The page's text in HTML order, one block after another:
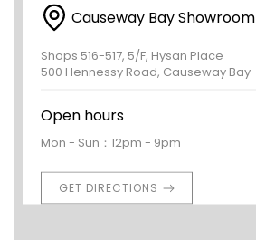
Causeway Bay Showroom
Shops 516-517, 5/F, Hysan Place
500 Hennessy Road, Causeway Bay
Open hours
Mon - Sun：12pm - 9pm
GET DIRECTIONS